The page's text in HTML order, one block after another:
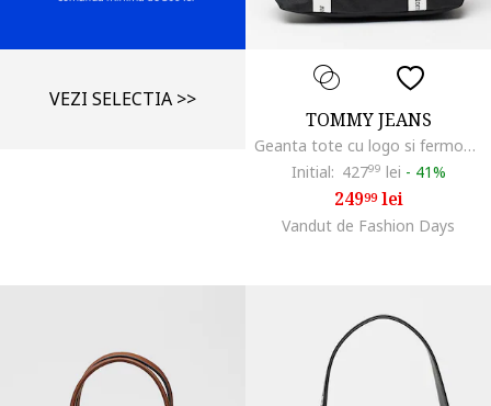
VEZI SELECTIA >>
TOMMY JEANS
Geanta tote cu logo si fermoar Daily, Negru
Initial: 42799 lei - 41%
24999lei
Vandut de Fashion Days